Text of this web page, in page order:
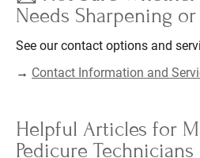
Needs Sharpening
See our contact options and
→ Contact Information and
Helpful Articles for
Pedicure Technicians